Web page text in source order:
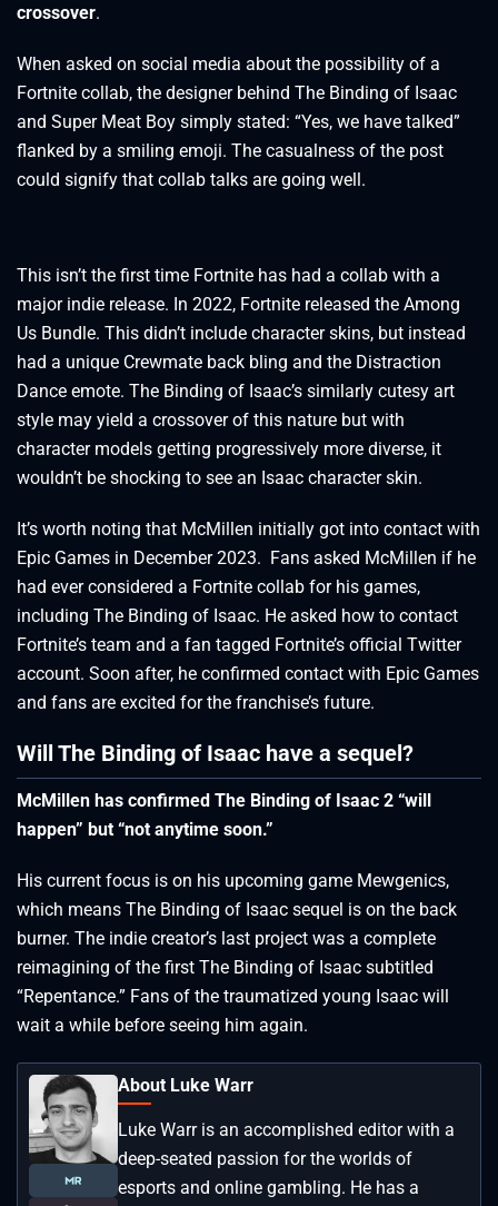
crossover.
When asked on social media about the possibility of a
Fortnite collab, the designer behind The Binding of Isaac
and Super Meat Boy simply stated: “Yes, we have talked”
flanked by a smiling emoji. The casualness of the post
could signify that collab talks are going well.
This isn’t the first time Fortnite has had a collab with a
major indie release. In 2022, Fortnite released the Among
Us Bundle. This didn’t include character skins, but instead
had a unique Crewmate back bling and the Distraction
Dance emote. The Binding of Isaac’s similarly cutesy art
style may yield a crossover of this nature but with
character models getting progressively more diverse, it
wouldn’t be shocking to see an Isaac character skin.
It’s worth noting that McMillen initially got into contact with
Epic Games in December 2023. Fans asked McMillen if he
had ever considered a Fortnite collab for his games,
including The Binding of Isaac. He asked how to contact
Fortnite’s team and a fan tagged Fortnite’s official Twitter
account. Soon after, he confirmed contact with Epic Games
and fans are excited for the franchise’s future.
Will The Binding of Isaac have a sequel?
McMillen has confirmed The Binding of Isaac 2 “will
happen” but “not anytime soon.”
His current focus is on his upcoming game Mewgenics,
which means The Binding of Isaac sequel is on the back
burner. The indie creator’s last project was a complete
reimagining of the first The Binding of Isaac subtitled
“Repentance.” Fans of the traumatized young Isaac will
wait a while before seeing him again.
About Luke Warr
Luke Warr is an accomplished editor with a
deep-seated passion for the worlds of
esports and online gambling. He has a